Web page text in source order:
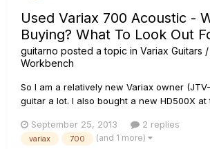
Used Variax 700 Acoustic -
Buying? What To Look Out
guitarno posted a topic in Variax Guitars
Workbench
So I am a relatively new Variax owner
guitar a lot. I also bought a new HD500X at
tunings, and I have read a number of posts
saying that some people think certain
September 25, 2013 2 replies
variax 700 (and 1 more)